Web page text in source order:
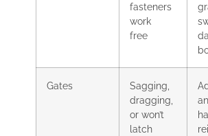
fasteners
work
free
Gates
Sagging,
dragging,
or won’t
latch